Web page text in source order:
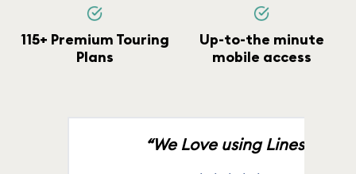
115+ Premium Touring
Plans
Up-to-the minute
mobile access
“We Love using Lines.”